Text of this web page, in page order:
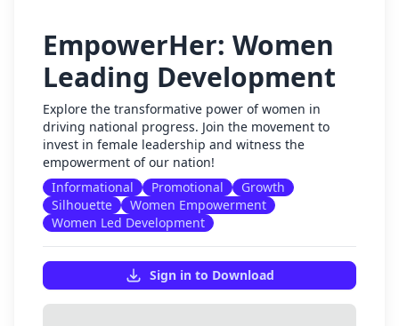
EmpowerHer: Women
Leading Development
Explore the transformative power of women in
driving national progress. Join the movement to
invest in female leadership and witness the
empowerment of our nation!
Informational
Promotional
Growth
Silhouette
Women Empowerment
Women Led Development
Sign in to Download